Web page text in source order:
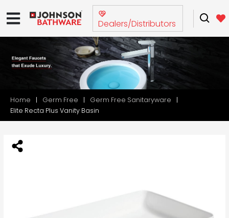
Dealers/Distributors
Home Germ Free
Germ Free Sanitaryware
Elite Recta Plus Vanity Basin